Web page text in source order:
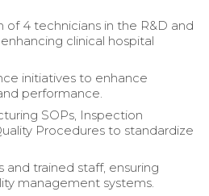
of 4 technicians in the R&D and
clinical hospital
initiatives to enhance
performance.
SOPs, Inspection
Procedures to standardize
and trained staff, ensuring
management systems.